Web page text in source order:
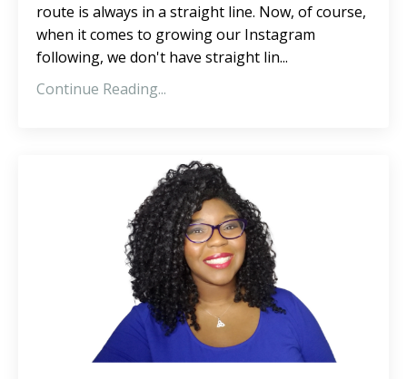
route is always in a straight line. Now, of course,
when it comes to growing our Instagram
following, we don't have straight lin...
Continue Reading...